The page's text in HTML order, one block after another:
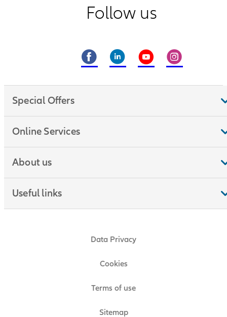
Follow us
Special Offers
Online Services
About us
Useful links
Data Privacy
Cookies
Terms of use
Sitemap